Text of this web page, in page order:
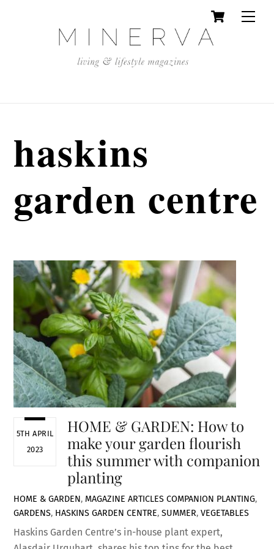
Cart
haskins
garden centre
5TH APRIL
2023
HOME & GARDEN: How to
make your garden flourish
this summer with companion
planting
HOME & GARDEN, MAGAZINE ARTICLES COMPANION PLANTING,
GARDENS, HASKINS GARDEN CENTRE,SUMMER,VEGETABLES
Haskins Garden Centre’s in-house plant expert,